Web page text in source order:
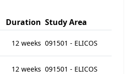
Duration Study Area
12 weeks 091501 - ELICOS
12 weeks 091501 - ELICOS